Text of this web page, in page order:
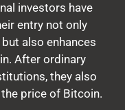
investors have
entry not only
also enhances
After ordinary
they also
price of Bitcoin.